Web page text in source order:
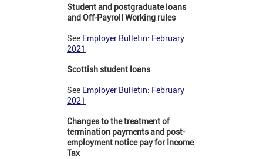
Student and postgraduate loans
and Off-Payroll Working rules
See Employer Bulletin: February
2021
Scottish student loans
See Employer Bulletin: February
2021
Changes to the treatment of
termination payments and post-
employment notice pay for Income
Tax